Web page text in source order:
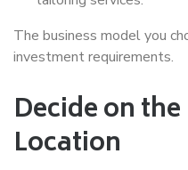
The business model you
investment requirements.
Decide on
Location